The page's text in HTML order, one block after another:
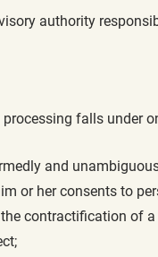
authority
falls under
and
or her consents to
contractification of